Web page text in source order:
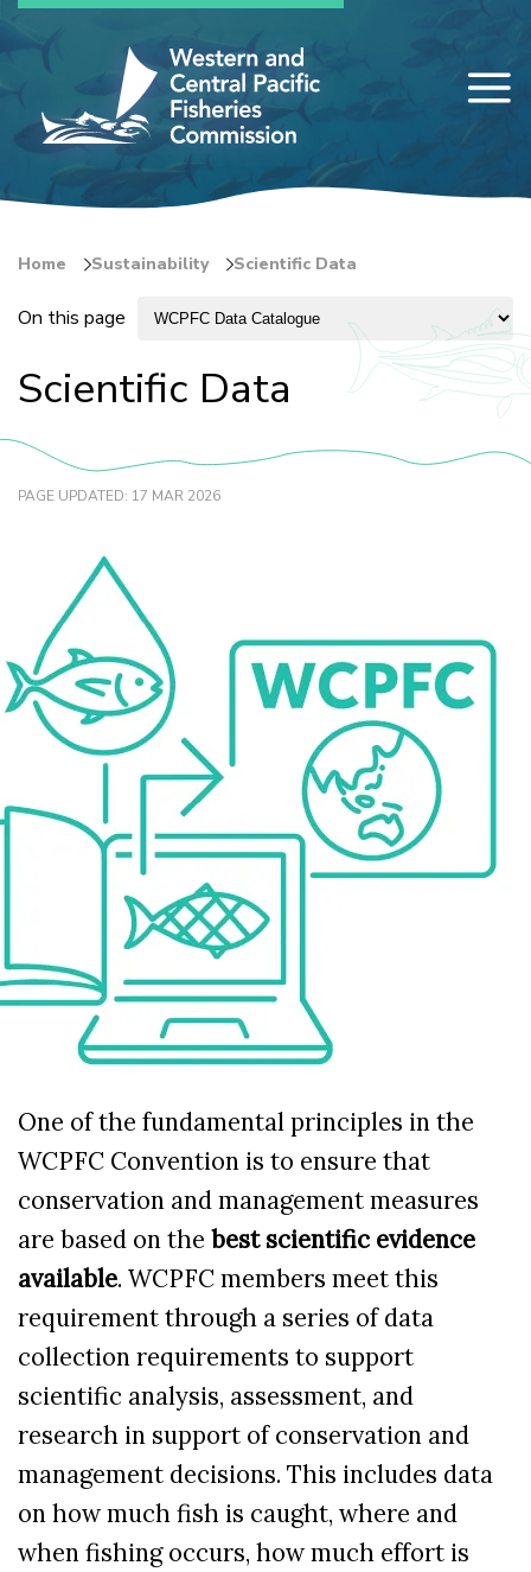
Skip
content
Breadcrumb
Home Sustainability Scientific Data
On this page
Scientific Data
PAGE UPDATED: 17 MAR 2026
One of the fundamental principles in the
WCPFC Convention is to ensure that
conservation and management measures
are based on the best scientific evidence
available. WCPFC members meet this
requirement through a series of data
collection requirements to support
scientific analysis, assessment, and
research in support of conservation and
management decisions. This includes data
on how much fish is caught, where and
when fishing occurs, how much effort is